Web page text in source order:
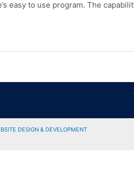
easy to use program. The
DESIGN & DEVELOPMENT